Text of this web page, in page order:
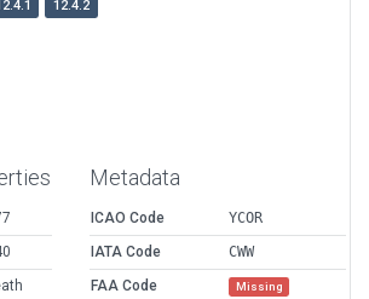
12.4.2
Metadata
ICAO Code
YCOR
IATA Code
CWW
FAA Code
Missing